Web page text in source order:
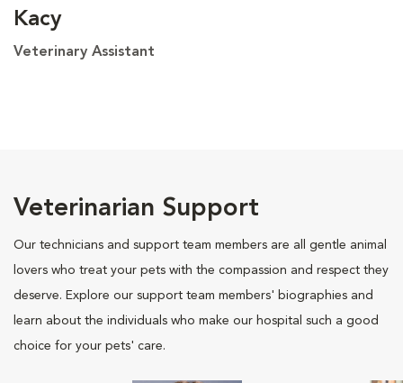
Kacy
Veterinary Assistant
Veterinarian Support
Our technicians and support team members are all gentle animal
lovers who treat your pets with the compassion and respect they
deserve. Explore our support team members' biographies and
learn about the individuals who make our hospital such a good
choice for your pets' care.